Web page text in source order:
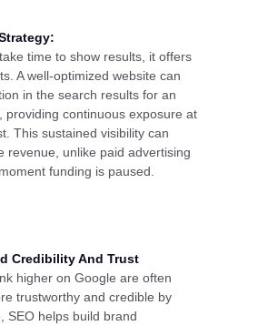
time to show results, it offers
A well-optimized website can
in the search results for an
providing continuous exposure at
This sustained visibility can
revenue, unlike paid advertising
funding is paused.
Credibility And Trust
higher on Google are often
trustworthy and credible by
SEO helps build brand